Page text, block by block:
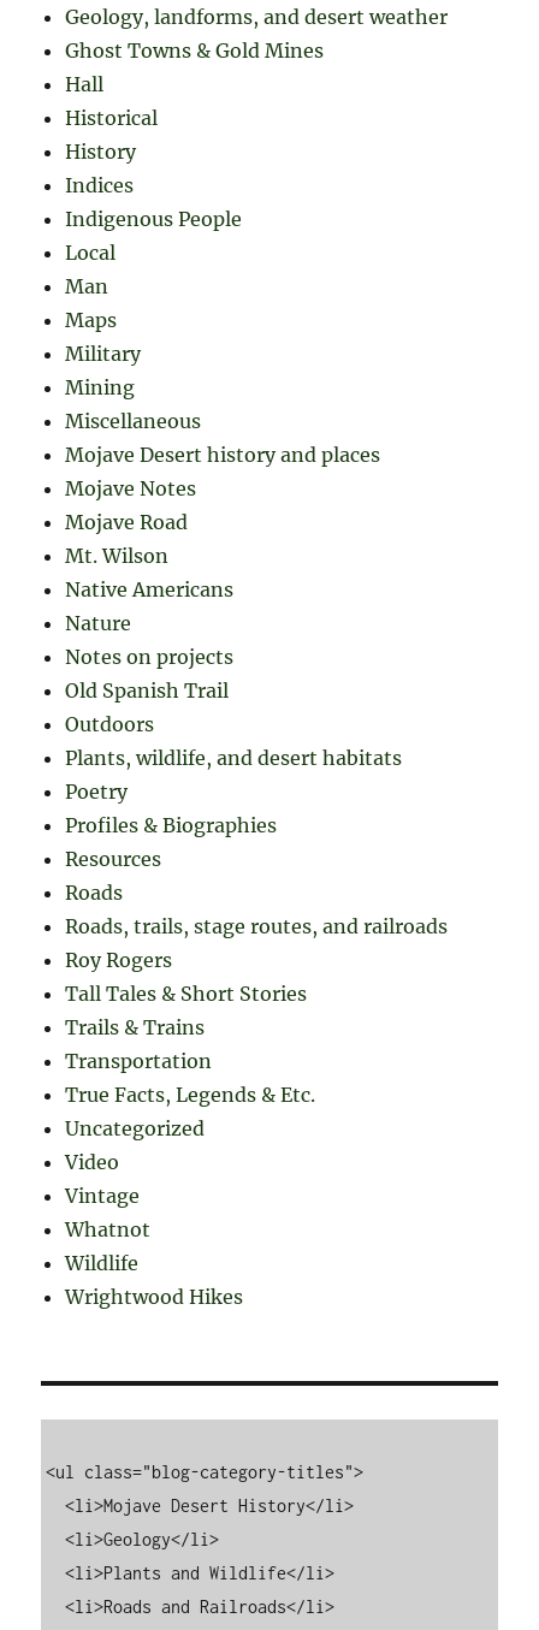
Geology, landforms, and desert weather
Ghost Towns & Gold Mines
Hall
Historical
History
Indices
Indigenous People
Local
Man
Maps
Military
Mining
Miscellaneous
Mojave Desert history and places
Mojave Notes
Mojave Road
Mt. Wilson
Native Americans
Nature
Notes on projects
Old Spanish Trail
Outdoors
Plants, wildlife, and desert habitats
Poetry
Profiles & Biographies
Resources
Roads
Roads, trails, stage routes, and railroads
Roy Rogers
Tall Tales & Short Stories
Trails & Trains
Transportation
True Facts, Legends & Etc.
Uncategorized
Video
Vintage
Whatnot
Wildlife
Wrightwood Hikes
<ul class="blog-category-titles">
  <li>Mojave Desert History</li>
  <li>Geology</li>
  <li>Plants and Wildlife</li>
  <li>Roads and Railroads</li>